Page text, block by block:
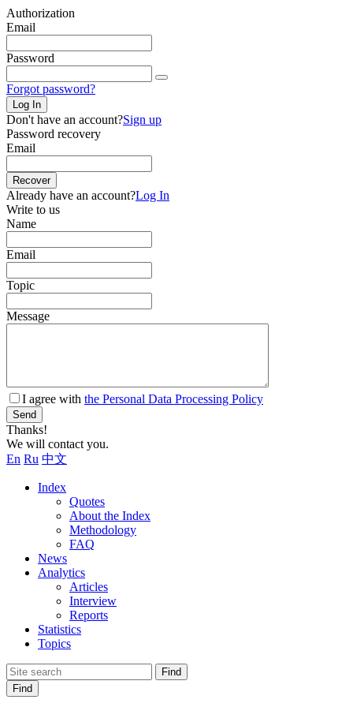
Authorization
Email
Password
Forgot password?
Log In
Don't have an account?Sign up
Password recovery
Email
Recover
Already have an account?Log In
Write to us
Name
Email
Topic
Message
I agree with the Personal Data Processing Policy
Send
Thanks!
We will contact you.
En Ru 中文
Index
Quotes
About the Index
Methodology
FAQ
News
Analytics
Articles
Interview
Reports
Statistics
Topics
Find
Find